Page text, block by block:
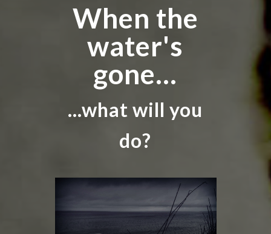
When the
water's
gone...
...what will you
do?